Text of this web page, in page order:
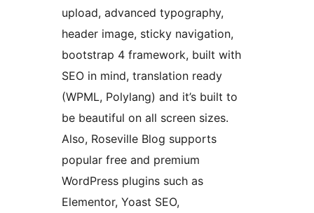
upload, advanced typography,
header image, sticky navigation,
bootstrap 4 framework, built with
SEO in mind, translation ready
(WPML, Polylang) and it’s built to
be beautiful on all screen sizes.
Also, Roseville Blog supports
popular free and premium
WordPress plugins such as
Elementor, Yoast SEO,